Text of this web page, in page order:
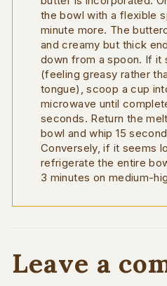
the bowl with a flexible
minute more. The
and creamy but thick
down from a spoon. If it
(feeling greasy rather
tongue), scoop a cup
microwave until
seconds. Return the
bowl and whip 15
Conversely, if it seems
refrigerate the entire
3 minutes on medium-
Leave a